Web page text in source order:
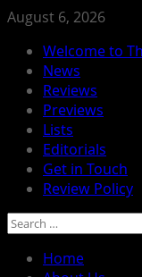
Skip
content
August 6, 2026
Primary
Menu
Welcome to
News
Reviews
Previews
Lists
Editorials
Get in Touch
Review Policy
Search
Home